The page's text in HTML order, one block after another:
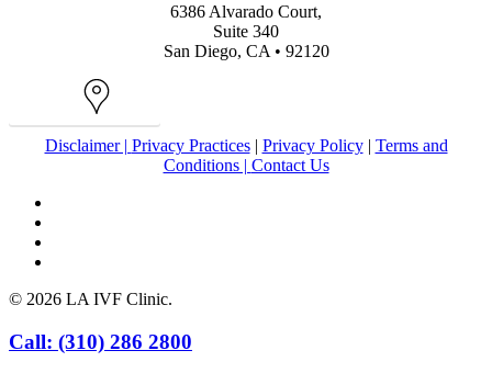
6386 Alvarado Court,
Suite 340
San Diego, CA • 92120
Disclaimer | Privacy Practices| Privacy Policy| Terms and
Conditions | Contact Us
© 2026 LA IVF Clinic.
Close
Call: (310) 286 2800